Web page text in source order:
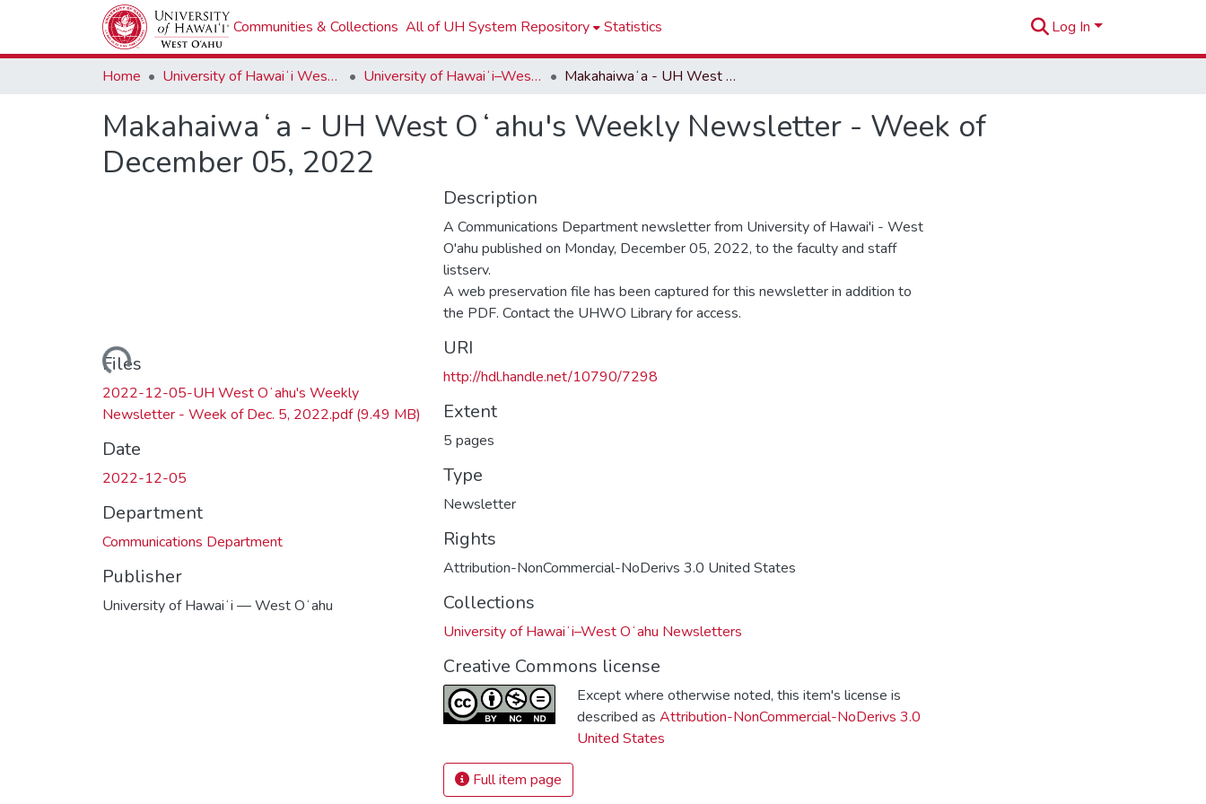
Communities & Collections All of UH System Repository Statistics Log In
Home University of Hawaiʻi West Oʻahu University of Hawaiʻi–West Oʻahu Newsletters Makahaiwaʻa - UH West Oʻahu's Weekly Newsletter - Week of December 05, 2022
Makahaiwaʻa - UH West Oʻahu's Weekly Newsletter - Week of
December 05, 2022
Loading...
Files
2022-12-05-UH West Oʻahu's Weekly
Newsletter - Week of Dec. 5, 2022.pdf(9.49 MB)
Date
2022-12-05
Department
Communications Department
Publisher
University of Hawaiʻi — West Oʻahu
Description
A Communications Department newsletter from University of Hawai'i - West
O'ahu published on Monday, December 05, 2022, to the faculty and staff
listserv.
A web preservation file has been captured for this newsletter in addition to
the PDF. Contact the UHWO Library for access.
URI
http://hdl.handle.net/10790/7298
Extent
5 pages
Type
Newsletter
Rights
Attribution-NonCommercial-NoDerivs 3.0 United States
Collections
University of Hawaiʻi–West Oʻahu Newsletters
Creative Commons license
Except where otherwise noted, this item's license is
described as Attribution-NonCommercial-NoDerivs 3.0
United States
Full item page